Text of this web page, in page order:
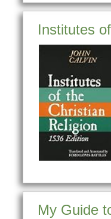
Institutes
My Guide